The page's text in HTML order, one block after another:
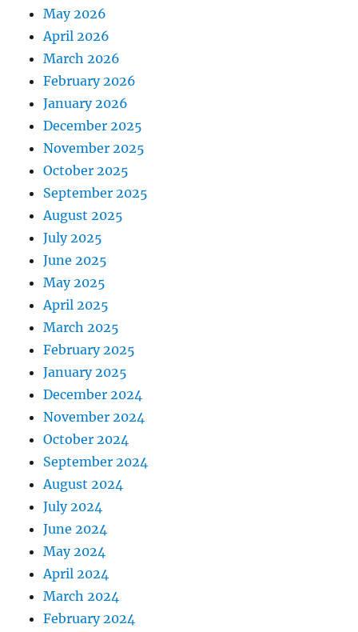
May 2026
April 2026
March 2026
February 2026
January 2026
December 2025
November 2025
October 2025
September 2025
August 2025
July 2025
June 2025
May 2025
April 2025
March 2025
February 2025
January 2025
December 2024
November 2024
October 2024
September 2024
August 2024
July 2024
June 2024
May 2024
April 2024
March 2024
February 2024